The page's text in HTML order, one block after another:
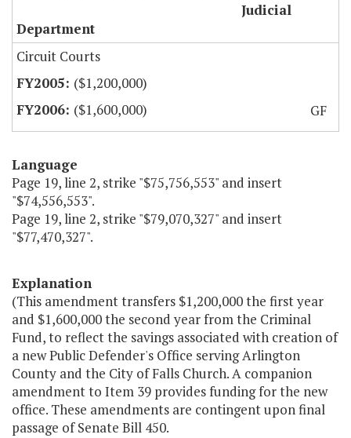
Judicial
Department
Circuit Courts
($1,200,000)
($1,600,000)
GF
Language
Page 19, line 2, strike "$75,756,553" and insert
"$74,556,553".
Page 19, line 2, strike "$79,070,327" and insert
"$77,470,327".
Explanation
(This amendment transfers $1,200,000 the first year
and $1,600,000 the second year from the Criminal
Fund, to reflect the savings associated with creation of
a new Public Defender's Office serving Arlington
County and the City of Falls Church. A companion
amendment to Item 39 provides funding for the new
office. These amendments are contingent upon final
passage of Senate Bill 450.